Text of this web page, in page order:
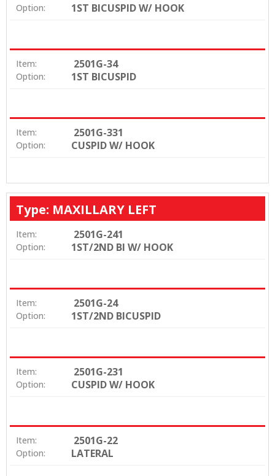
Option: 1ST BICUSPID W/ HOOK
Item: 2501G-34
Option: 1ST BICUSPID
Item: 2501G-331
Option: CUSPID W/ HOOK
Type: MAXILLARY LEFT
Item: 2501G-241
Option: 1ST/2ND BI W/ HOOK
Item: 2501G-24
Option: 1ST/2ND BICUSPID
Item: 2501G-231
Option: CUSPID W/ HOOK
Item: 2501G-22
Option: LATERAL